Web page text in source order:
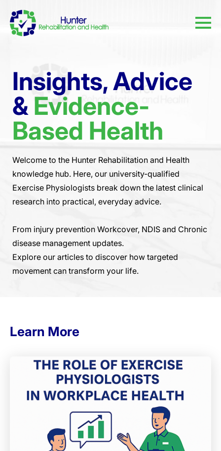
Insights, Advice
&Evidence-
Based Health
Welcome to the Hunter Rehabilitation and Health
knowledge hub. Here, our university-qualified
Exercise Physiologists break down the latest clinical
research into practical, everyday advice.
From injury prevention Workcover, NDIS and Chronic
disease management updates.
Explore our articles to discover how targeted
movement can transform your life.
Learn More